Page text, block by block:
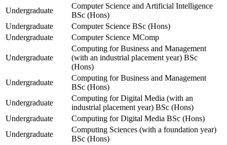
Undergraduate
Computer Science and Artificial Intelligence
BSc (Hons)
Undergraduate
Computer Science BSc (Hons)
Undergraduate
Computer Science MComp
Undergraduate
Computing for Business and Management
(with an industrial placement year) BSc
(Hons)
Undergraduate
Computing for Business and Management
BSc (Hons)
Undergraduate
Computing for Digital Media (with an
industrial placement year) BSc (Hons)
Undergraduate
Computing for Digital Media BSc (Hons)
Undergraduate
Computing Sciences (with a foundation year)
BSc (Hons)